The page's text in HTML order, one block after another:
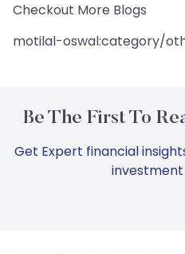
Checkout More Blogs
motilal-oswal:category/
Be The First To
Get Expert financial
investment